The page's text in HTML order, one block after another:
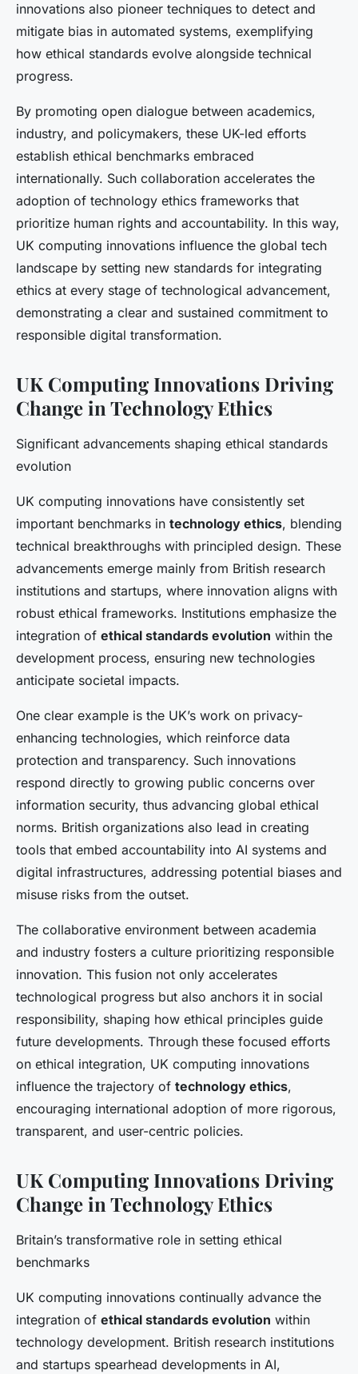
innovations also pioneer techniques to detect and
mitigate bias in automated systems, exemplifying
how ethical standards evolve alongside technical
progress.
By promoting open dialogue between academics,
industry, and policymakers, these UK-led efforts
establish ethical benchmarks embraced
internationally. Such collaboration accelerates the
adoption of technology ethics frameworks that
prioritize human rights and accountability. In this way,
UK computing innovations influence the global tech
landscape by setting new standards for integrating
ethics at every stage of technological advancement,
demonstrating a clear and sustained commitment to
responsible digital transformation.
UK Computing Innovations Driving
Change in Technology Ethics
Significant advancements shaping ethical standards
evolution
UK computing innovations have consistently set
important benchmarks in technology ethics, blending
technical breakthroughs with principled design. These
advancements emerge mainly from British research
institutions and startups, where innovation aligns with
robust ethical frameworks. Institutions emphasize the
integration of ethical standards evolution within the
development process, ensuring new technologies
anticipate societal impacts.
One clear example is the UK’s work on privacy-
enhancing technologies, which reinforce data
protection and transparency. Such innovations
respond directly to growing public concerns over
information security, thus advancing global ethical
norms. British organizations also lead in creating
tools that embed accountability into AI systems and
digital infrastructures, addressing potential biases and
misuse risks from the outset.
The collaborative environment between academia
and industry fosters a culture prioritizing responsible
innovation. This fusion not only accelerates
technological progress but also anchors it in social
responsibility, shaping how ethical principles guide
future developments. Through these focused efforts
on ethical integration, UK computing innovations
influence the trajectory of technology ethics,
encouraging international adoption of more rigorous,
transparent, and user-centric policies.
UK Computing Innovations Driving
Change in Technology Ethics
Britain’s transformative role in setting ethical
benchmarks
UK computing innovations continually advance the
integration of ethical standards evolution within
technology development. British research institutions
and startups spearhead developments in AI,